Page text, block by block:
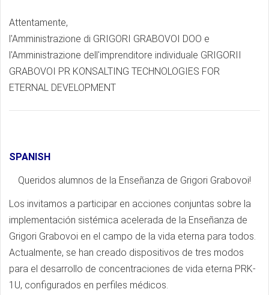
Attentamente,
l'Amministrazione di GRIGORI GRABOVOI DOO e
l'Amministrazione dell'imprenditore individuale GRIGORII
GRABOVOI PR KONSALTING TECHNOLOGIES FOR
ETERNAL DEVELOPMENT
SPANISH
Queridos alumnos de la Enseñanza de Grigori Grabovoi!
Los invitamos a participar en acciones conjuntas sobre la
implementación sistémica acelerada de la Enseñanza de
Grigori Grabovoi en el campo de la vida eterna para todos.
Actualmente, se han creado dispositivos de tres modos
para el desarrollo de concentraciones de vida eterna PRK-
1U, configurados en perfiles médicos.